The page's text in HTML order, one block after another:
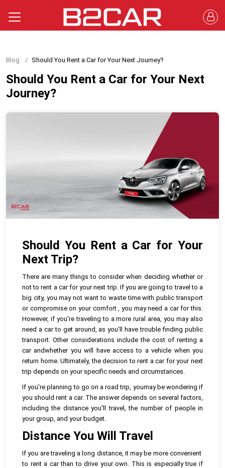
Blog Should You Rent a Car for Your Next Journey?
Should You Rent a Car for Your Next
Journey?
Should You Rent a Car for Your
Next Trip?
There are many things to consider when deciding whether or
not to rent a car for your next trip. If you are going to travel to a
big city, you may not want to waste time with public transport
or compromise on your comfort , you may need a car for this.
However, if you're traveling to a more rural area, you may also
need a car to get around, as you'll have trouble finding public
transport. Other considerations include the cost of renting a
car andwhether you will have access to a vehicle when you
return home. Ultimately, the decision to rent a car for your next
trip depends on your specific needs and circumstances.
If you're planning to go on a road trip, youmay be wondering if
you should rent a car. The answer depends on several factors,
including the distance you'll travel, the number of people in
your group, and your budget.
Distance You Will Travel
If you are traveling a long distance, it may be more convenient
to rent a car than to drive your own. This is especially true if